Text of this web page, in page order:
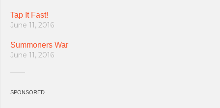
Tap It Fast!
June 11, 2016
Summoners War
June 11, 2016
SPONSORED